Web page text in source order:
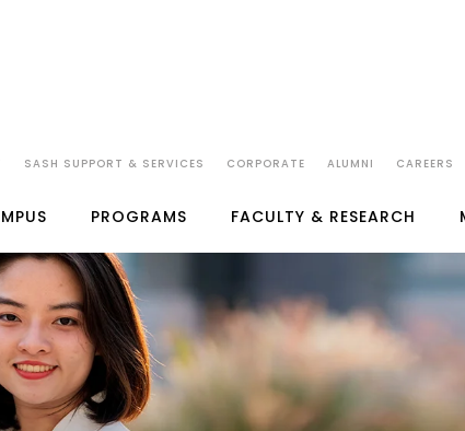
SASH SUPPORT & SERVICES CORPORATE ALUMNI CAREERS
PROGRAMS FACULTY & RESEARCH
FEES STUDENTS CAREERS IMPORTANT LINKS GALLERY